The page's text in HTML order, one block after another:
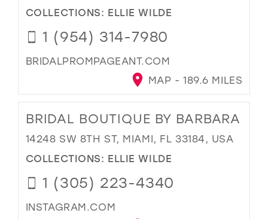
COLLECTIONS: ELLIE WILDE
1 (954) 314-7980
BRIDALPROMPAGEANT.COM
MAP - 189.6 MILES
BRIDAL BOUTIQUE BY BARBARA
14248 SW 8TH ST, MIAMI, FL 33184, USA
COLLECTIONS: ELLIE WILDE
1 (305) 223-4340
INSTAGRAM.COM